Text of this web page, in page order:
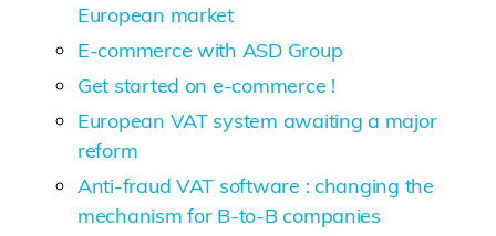
European market
E-commerce with ASD Group
Get started on e-commerce !
European VAT system awaiting a major
reform
Anti-fraud VAT software : changing the
mechanism for B-to-B companies